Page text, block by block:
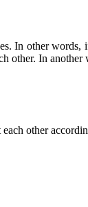
In other words,
other. In another
other